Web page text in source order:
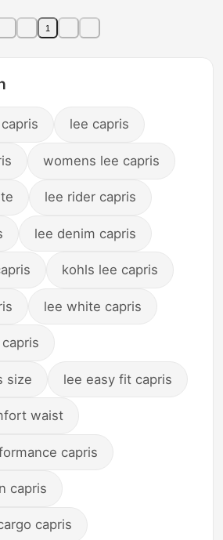
Stalls
1
lee capris
womens lee capris
lee rider capris
lee denim capris
kohls lee capris
lee white capris
size lee easy fit capris
waist
capris
capris
capris